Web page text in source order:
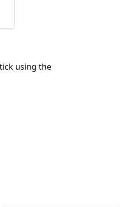
using the